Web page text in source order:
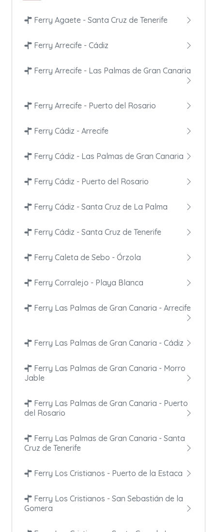
Ferry Agaete - Santa Cruz de Tenerife
Ferry Arrecife - Cádiz
Ferry Arrecife - Las Palmas de Gran Canaria
Ferry Arrecife - Puerto del Rosario
Ferry Cádiz - Arrecife
Ferry Cádiz - Las Palmas de Gran Canaria
Ferry Cádiz - Puerto del Rosario
Ferry Cádiz - Santa Cruz de La Palma
Ferry Cádiz - Santa Cruz de Tenerife
Ferry Caleta de Sebo - Órzola
Ferry Corralejo - Playa Blanca
Ferry Las Palmas de Gran Canaria - Arrecife
Ferry Las Palmas de Gran Canaria - Cádiz
Ferry Las Palmas de Gran Canaria - Morro
Jable
Ferry Las Palmas de Gran Canaria - Puerto
del Rosario
Ferry Las Palmas de Gran Canaria - Santa
Cruz de Tenerife
Ferry Los Cristianos - Puerto de la Estaca
Ferry Los Cristianos - San Sebastián de la
Gomera